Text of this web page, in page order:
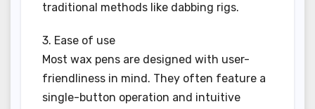
traditional methods like dabbing rigs.
3. Ease of use
Most wax pens are designed with user-
friendliness in mind. They often feature a
single-button operation and intuitive